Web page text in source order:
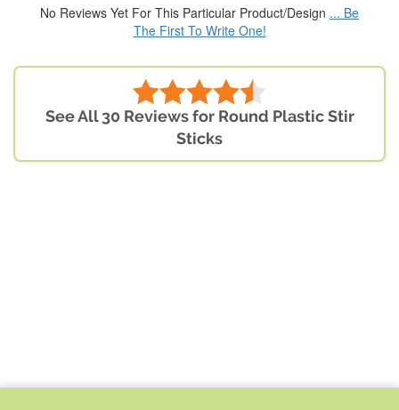
No Reviews Yet For This Particular Product/Design ... Be
The First To Write One!
See All 30 Reviews for Round Plastic Stir
Sticks